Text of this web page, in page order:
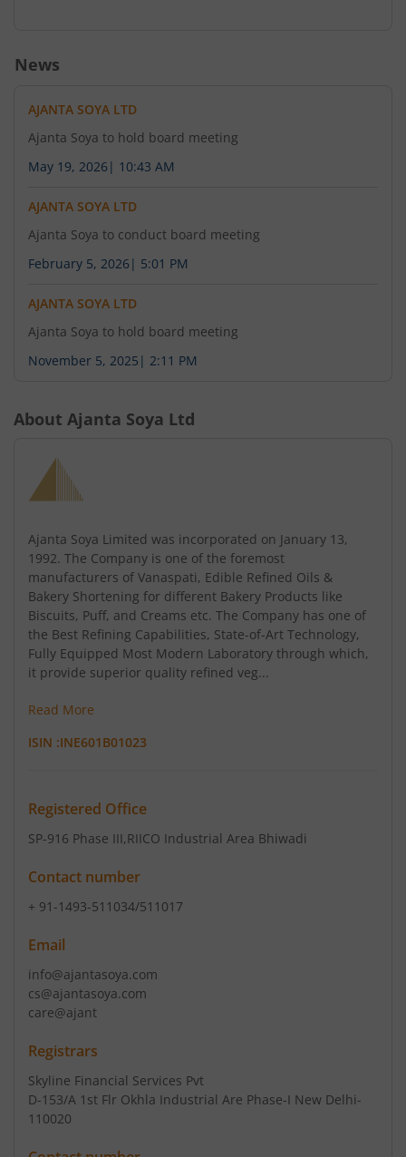
News
AJANTA SOYA LTD
Ajanta Soya to hold board meeting
May 19, 2026 | 10:43 AM
AJANTA SOYA LTD
Ajanta Soya to conduct board meeting
February 5, 2026 | 5:01 PM
AJANTA SOYA LTD
Ajanta Soya to hold board meeting
November 5, 2025 | 2:11 PM
About Ajanta Soya Ltd
Ajanta Soya Limited was incorporated on January 13,
1992. The Company is one of the foremost
manufacturers of Vanaspati, Edible Refined Oils &
Bakery Shortening for different Bakery Products like
Biscuits, Puff, and Creams etc. The Company has one of
the Best Refining Capabilities, State-of-Art Technology,
Fully Equipped Most Modern Laboratory through which,
it provide superior quality refined veg...
Read More
ISIN :INE601B01023
Registered Office
SP-916 Phase III,RIICO Industrial Area Bhiwadi
Contact number
+ 91-1493-511034/511017
Email
info@ajantasoya.com
cs@ajantasoya.com
care@ajant
Registrars
Skyline Financial Services Pvt
D-153/A 1st Flr Okhla Industrial Are Phase-I New Delhi-
110020